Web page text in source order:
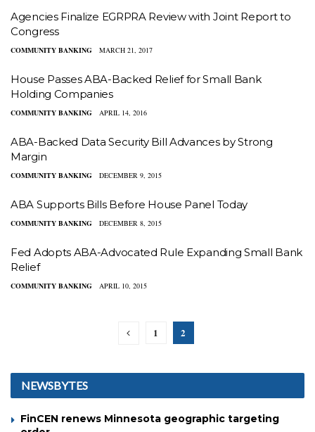
Agencies Finalize EGRPRA Review with Joint Report to
Congress
COMMUNITY BANKING MARCH 21, 2017
House Passes ABA-Backed Relief for Small Bank
Holding Companies
COMMUNITY BANKING APRIL 14, 2016
ABA-Backed Data Security Bill Advances by Strong
Margin
COMMUNITY BANKING DECEMBER 9, 2015
ABA Supports Bills Before House Panel Today
COMMUNITY BANKING DECEMBER 8, 2015
Fed Adopts ABA-Advocated Rule Expanding Small Bank
Relief
COMMUNITY BANKING APRIL 10, 2015
1 2
NEWSBYTES
FinCEN renews Minnesota geographic targeting